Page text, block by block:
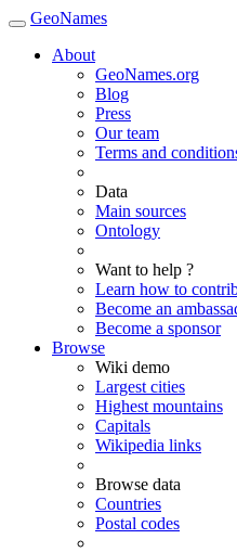
GeoNames
About
GeoNames.org
Blog
Press
Our team
Terms and
Data
Main sources
Ontology
Want to help ?
Learn how to
Become an
Become a sponsor
Browse
Wiki demo
Largest cities
Highest mountains
Capitals
Wikipedia links
Browse data
Countries
Postal codes